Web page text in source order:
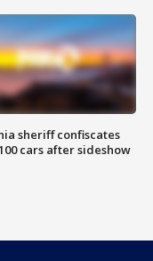
sheriff confiscates
cars after sideshow